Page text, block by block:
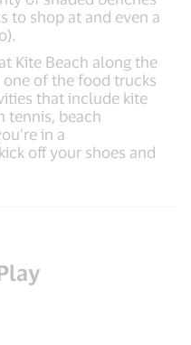
to shop at and even a
Kite Beach along the
of the food trucks
that include kite
tennis, beach
in a
off your shoes and